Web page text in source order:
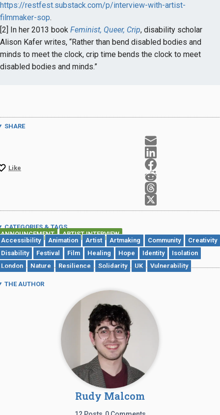
https://restfest.substack.com/p/interview-with-artist-
filmmaker-sop.
[2] In her 2013 book Feminist, Queer, Crip, disability scholar
Alison Kafer writes, “Rather than bend disabled bodies and
minds to meet the clock, crip time bends the clock to meet
disabled bodies and minds.”
SHARE
Like
CATEGORIES & TAGS
ANNOUNCEMENT , ARTIST INTERVIEW
Accessibility
Animation Artist Artmaking Community
Creativity
Disability
Festival Film Healing Hope Identity
Isolation
London
Nature Resilience Solidarity UK Vulnerability
THE AUTHOR
Rudy Malcom